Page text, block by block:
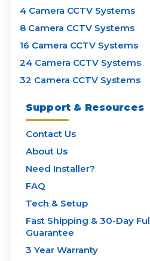
4 Camera CCTV Systems
8 Camera CCTV Systems
16 Camera CCTV Systems
24 Camera CCTV Systems
32 Camera CCTV Systems
Support & Resources
Contact Us
About Us
Need Installer?
FAQ
Tech & Setup
Fast Shipping & 30-Day
Guarantee
3 Year Warranty